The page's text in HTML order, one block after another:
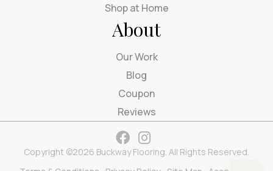
Shop at Home
About
Our Work
Blog
Coupon
Reviews
Copyright ©2026 Buckway Flooring. All Rights Reserved.